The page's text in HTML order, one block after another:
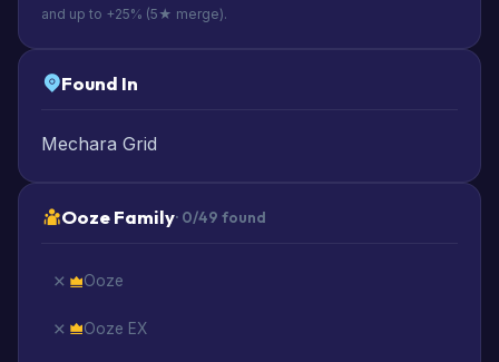
and up to +25% (5★ merge).
Found In
Mechara Grid
Ooze Family· 0/49 found
Ooze
Ooze EX